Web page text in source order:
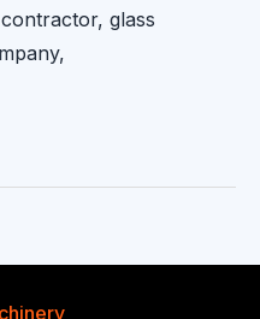
glass